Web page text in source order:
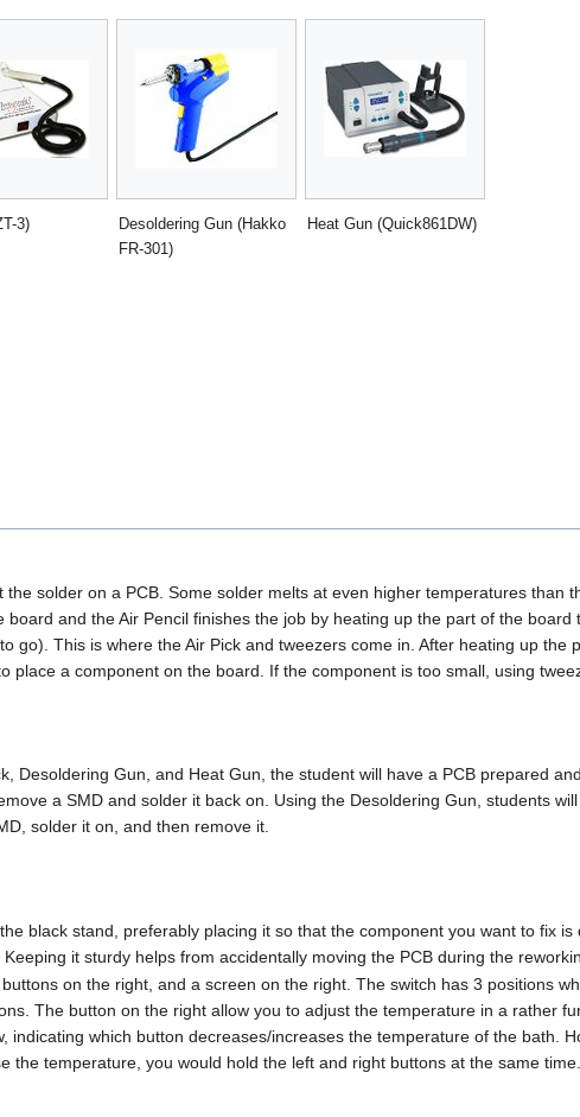
3)
Desoldering Gun (Hakko
FR-301)
Heat Gun (Quick861DW)
solder on a PCB. Some solder melts at even higher temperatures than
and the Air Pencil finishes the job by heating up the part of the
go). This is where the Air Pick and tweezers come in. After heating up the
place a component on the board. If the component is too small, using
Desoldering Gun, and Heat Gun, the student will have a PCB prepared
a SMD and solder it back on. Using the Desoldering Gun, students
solder it on, and then remove it.
black stand, preferably placing it so that the component you want to fix is
it sturdy helps from accidentally moving the PCB during the
on the right, and a screen on the right. The switch has 3 positions
The button on the right allow you to adjust the temperature in a rather
indicating which button decreases/increases the temperature of the bath.
the temperature, you would hold the left and right buttons at the same time.